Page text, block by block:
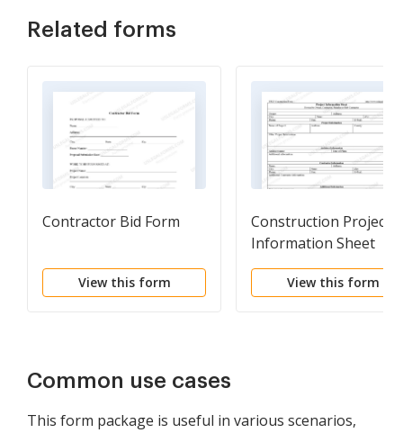
Related forms
Contractor Bid Form
View this form
Construction Project
Information Sheet
View this form
Common use cases
This form package is useful in various scenarios,